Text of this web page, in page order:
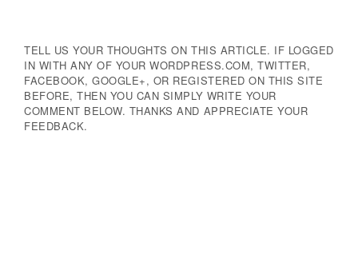
TELL US YOUR THOUGHTS ON THIS ARTICLE. IF LOGGED
IN WITH ANY OF YOUR WORDPRESS.COM, TWITTER,
FACEBOOK, GOOGLE+, OR REGISTERED ON THIS SITE
BEFORE, THEN YOU CAN SIMPLY WRITE YOUR
COMMENT BELOW. THANKS AND APPRECIATE YOUR
FEEDBACK.